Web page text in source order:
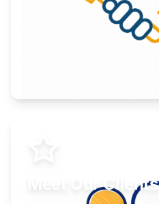
Meet Our Clients